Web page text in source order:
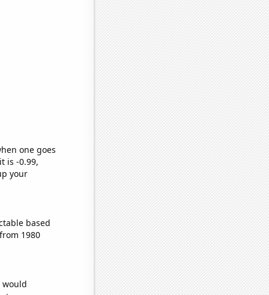
one goes
is -0.99,
your
based
1980
would